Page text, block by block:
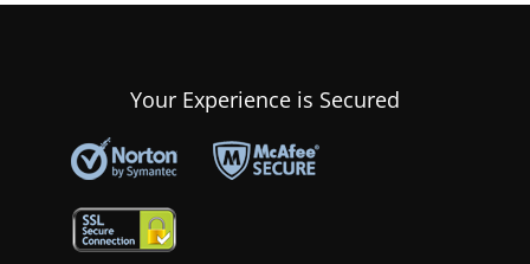
Your Experience is Secured